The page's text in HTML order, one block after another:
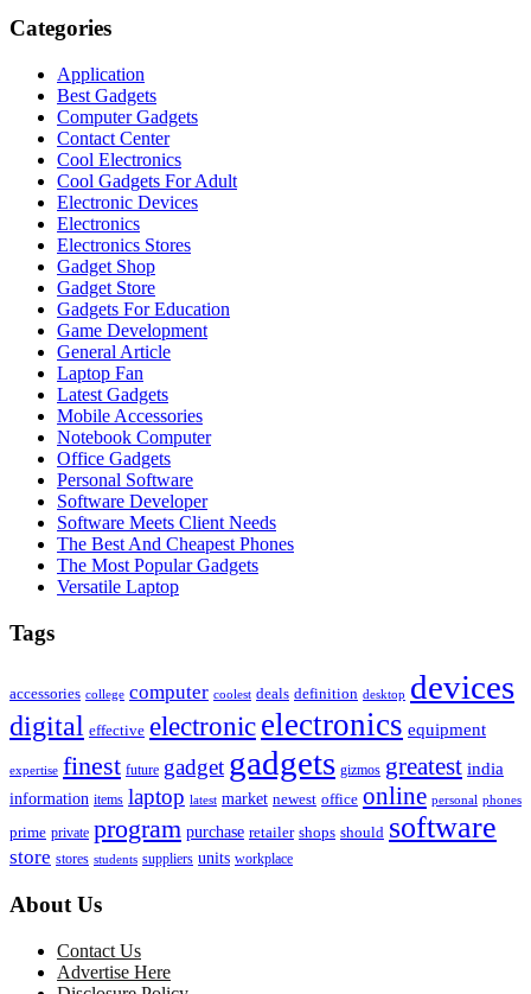
Categories
Application
Best Gadgets
Computer Gadgets
Contact Center
Cool Electronics
Cool Gadgets For Adult
Electronic Devices
Electronics
Electronics Stores
Gadget Shop
Gadget Store
Gadgets For Education
Game Development
General Article
Laptop Fan
Latest Gadgets
Mobile Accessories
Notebook Computer
Office Gadgets
Personal Software
Software Developer
Software Meets Client Needs
The Best And Cheapest Phones
The Most Popular Gadgets
Versatile Laptop
Tags
accessories college computer coolest deals definition desktop devices
digital effective electronic electronics equipment
expertise finest future gadget gadgets gizmos greatest india
information items laptop latest market newest office online personal phones
prime private program purchase retailer shops should software
store stores students suppliers units workplace
About Us
Contact Us
Advertise Here